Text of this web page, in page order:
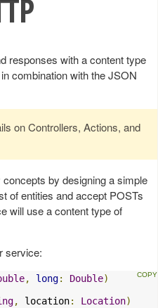
responses with a content type
combination with the JSON
on Controllers, Actions, and
by designing a simple
of entities and accept POSTs
will use a content type of
service:
, long: Double)
, location: Location)